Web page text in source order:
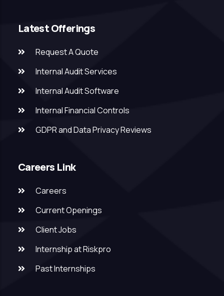
Latest Offerings
Request A Quote
Internal Audit Services
Internal Audit Software
Internal Financial Controls
GDPR and Data Privacy Reviews
Careers Link
Careers
Current Openings
Client Jobs
Internship at Riskpro
Past Internships